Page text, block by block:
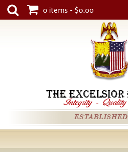
0 items - $0.00
THE
Integrity - Quality
ESTABLISHED